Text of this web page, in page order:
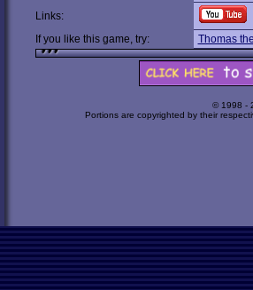
Links:
If you like this game, try:
Thomas
© 1998 -
Portions are copyrighted by their